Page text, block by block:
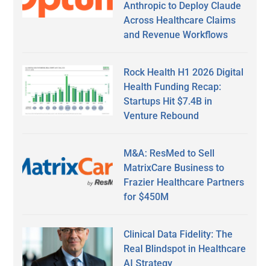
Anthropic to Deploy Claude
Across Healthcare Claims
and Revenue Workflows
Rock Health H1 2026 Digital
Health Funding Recap:
Startups Hit $7.4B in
Venture Rebound
M&A: ResMed to Sell
MatrixCare Business to
Frazier Healthcare Partners
for $450M
Clinical Data Fidelity: The
Real Blindspot in Healthcare
AI Strategy